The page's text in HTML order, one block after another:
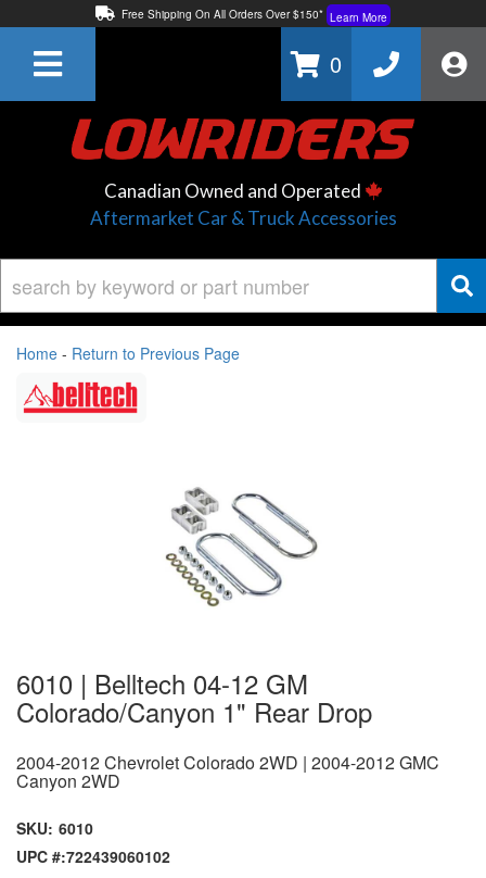
Free Shipping On All Orders Over $150* Learn More
Learn More
0
Canadian Owned and Operated
Aftermarket Car & Truck Accessories
Home - Return to Previous Page
6010 | Belltech 04-12 GM
Colorado/Canyon 1" Rear Drop
2004-2012 Chevrolet Colorado 2WD | 2004-2012 GMC
Canyon 2WD
SKU: 6010
UPC #:722439060102